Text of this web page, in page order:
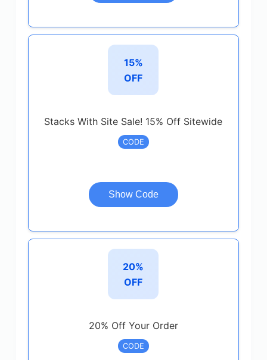
15%
OFF
Stacks With Site Sale! 15% Off Sitewide
CODE
Show Code
20%
OFF
20% Off Your Order
CODE